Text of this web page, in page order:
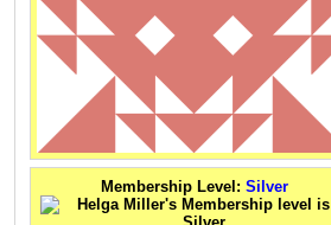
Membership Level: Silver